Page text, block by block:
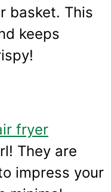
basket. This
keeps
fryer
They are
impress your